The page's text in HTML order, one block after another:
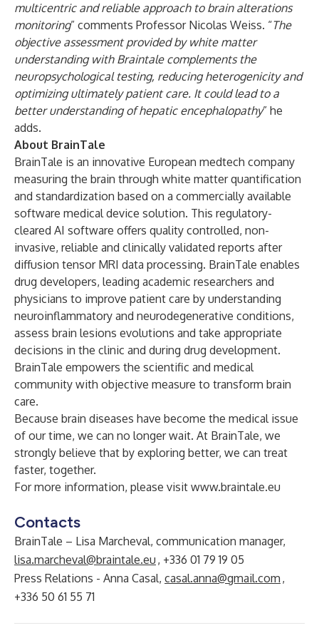
multicentric and reliable approach to brain alterations
monitoring” comments Professor Nicolas Weiss. “The
objective assessment provided by white matter
understanding with Braintale complements the
neuropsychological testing, reducing heterogenicity and
optimizing ultimately patient care. It could lead to a
better understanding of hepatic encephalopathy” he
adds.
About BrainTale
BrainTale is an innovative European medtech company
measuring the brain through white matter quantification
and standardization based on a commercially available
software medical device solution. This regulatory-
cleared AI software offers quality controlled, non-
invasive, reliable and clinically validated reports after
diffusion tensor MRI data processing. BrainTale enables
drug developers, leading academic researchers and
physicians to improve patient care by understanding
neuroinflammatory and neurodegenerative conditions,
assess brain lesions evolutions and take appropriate
decisions in the clinic and during drug development.
BrainTale empowers the scientific and medical
community with objective measure to transform brain
care.
Because brain diseases have become the medical issue
of our time, we can no longer wait. At BrainTale, we
strongly believe that by exploring better, we can treat
faster, together.
For more information, please visit www.braintale.eu
Contacts
BrainTale – Lisa Marcheval, communication manager,
lisa.marcheval@braintale.eu , +336 01 79 19 05
Press Relations - Anna Casal, casal.anna@gmail.com ,
+336 50 61 55 71